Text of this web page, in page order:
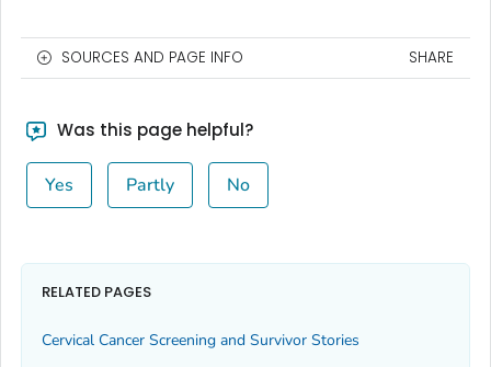
SOURCES AND PAGE INFO SHARE
Was this page helpful?
Yes Partly No
RELATED PAGES
Cervical Cancer Screening and Survivor Stories